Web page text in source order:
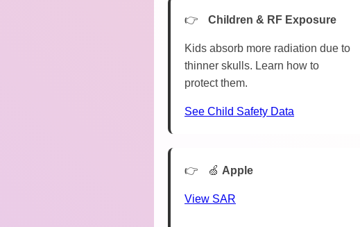
Children & RF Exposure
Kids absorb more radiation due to
thinner skulls. Learn how to
protect them.
See Child Safety Data
🍏 Apple
View SAR